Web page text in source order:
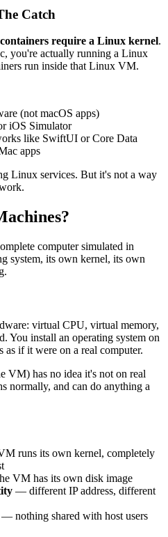
Catch
containers require a Linux kernel.
you're actually running a Linux
run inside that Linux VM.
(not macOS apps)
iOS Simulator
like SwiftUI or Core Data
apps
Linux services. But it's not a way
computer simulated in
system, its own kernel, its own
virtual CPU, virtual memory,
You install an operating system on
if it were on a real computer.
VM) has no idea it's not on real
normally, and can do anything a
runs its own kernel, completely
VM has its own disk image
— different IP address, different
— nothing shared with host users